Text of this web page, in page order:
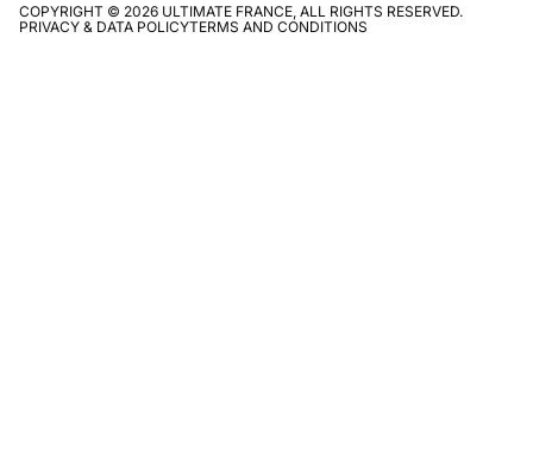
COPYRIGHT © 2026 ULTIMATE FRANCE, ALL RIGHTS RESERVED.
PRIVACY & DATA POLICYTERMS AND CONDITIONS